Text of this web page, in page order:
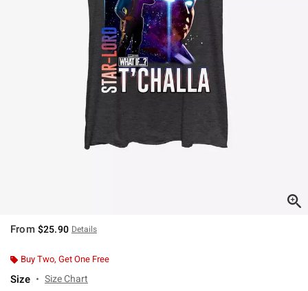
From $25.90 Details
Buy Two, Get One Free
Size Size Chart